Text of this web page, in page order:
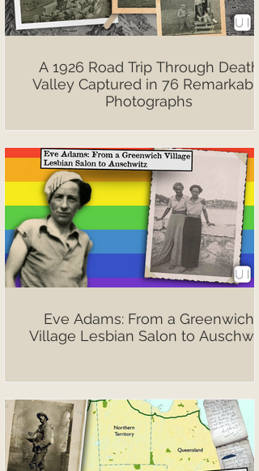
A 1926 Road Trip Through Death
Valley Captured in 76 Remarkable
Photographs
Eve Adams: From a Greenwich
Village Lesbian Salon to